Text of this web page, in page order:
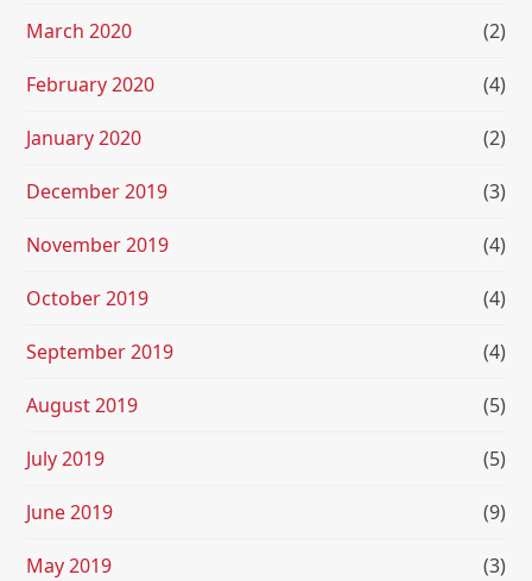
March 2020 (2)
February 2020 (4)
January 2020 (2)
December 2019 (3)
November 2019 (4)
October 2019 (4)
September 2019 (4)
August 2019 (5)
July 2019 (5)
June 2019 (9)
May 2019 (3)